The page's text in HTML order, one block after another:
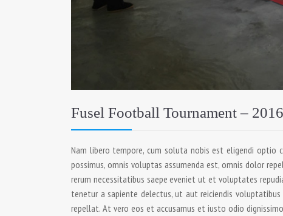
Fusel Football Tournament – 2016
Nam libero tempore, cum soluta nobis est eligendi optio
possimus, omnis voluptas assumenda est, omnis dolor
rerum necessitatibus saepe eveniet ut et voluptates
tenetur a sapiente delectus, ut aut reiciendis
repellat. At vero eos et accusamus et iusto odio